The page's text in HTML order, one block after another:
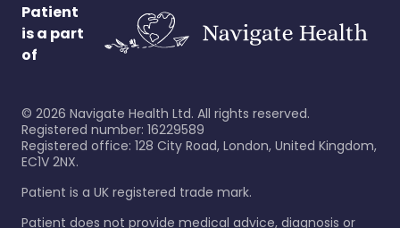
Patient
is a part
of
© 2026 Navigate Health Ltd. All rights reserved.
Registered number: 16229589
Registered office: 128 City Road, London, United Kingdom,
EC1V 2NX.
Patient is a UK registered trade mark.
Patient does not provide medical advice, diagnosis or